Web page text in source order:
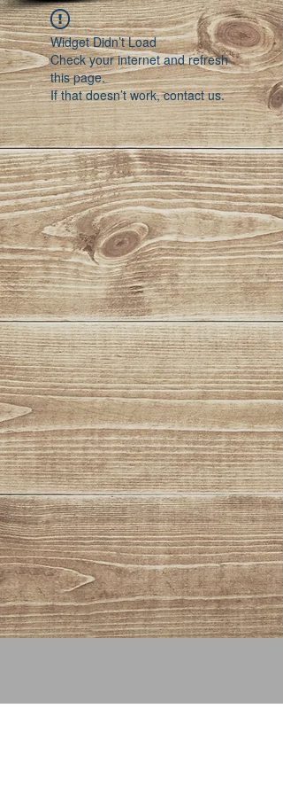
Widget Didn’t Load
Check your internet and refresh
this page.
If that doesn’t work, contact us.